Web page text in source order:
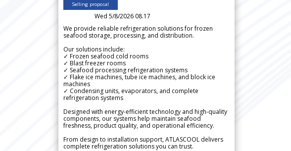
Selling proposal
Wed 5/8/2026 08.17
We provide reliable refrigeration solutions for frozen
seafood storage, processing, and distribution.
Our solutions include:
✓ Frozen seafood cold rooms
✓ Blast freezer rooms
✓ Seafood processing refrigeration systems
✓ Flake ice machines, tube ice machines, and block ice
machines
✓ Condensing units, evaporators, and complete
refrigeration systems
Designed with energy-efficient technology and high-quality
components, our systems help maintain seafood
freshness, product quality, and operational efficiency.
From design to installation support, ATLASCOOL delivers
complete refrigeration solutions you can trust.